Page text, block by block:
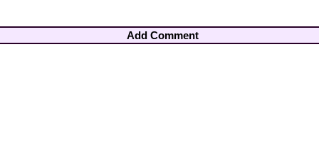
Add Comment